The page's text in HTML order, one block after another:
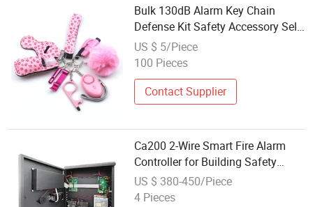
Bulk 130dB Alarm Key Chain
Defense Kit Safety Accessory Self
Defence Keychain Set for Women
US $ 5/Piece
100 Pieces
Contact Supplier
Ca200 2-Wire Smart Fire Alarm
Controller for Building Safety
Systems
US $ 380-450/Piece
4 Pieces